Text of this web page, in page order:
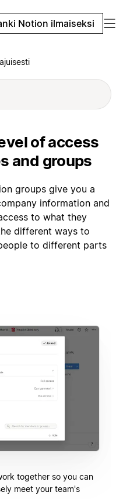
Notion ilmaiseksi
of access
and groups
groups give you a
information and
to what they
different ways to
to different parts
together so you can
meet your team's